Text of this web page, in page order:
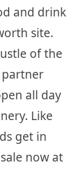
and drink
site.
of the
all day
Like
get in
now at